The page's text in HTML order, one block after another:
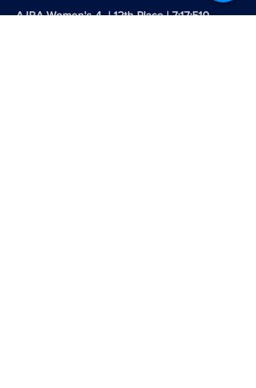
AJRA Women's 4- | 12th Place | 7:17:510